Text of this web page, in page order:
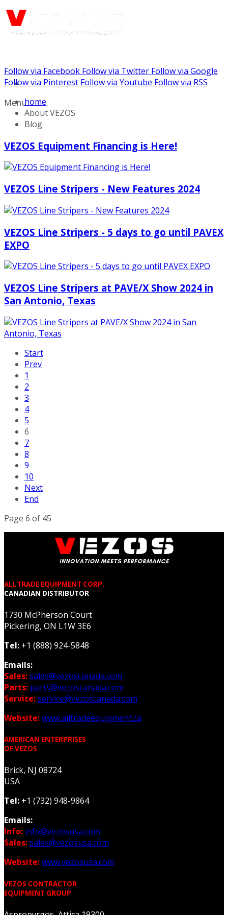
Call us: (888) 924-5848
Menu
Follow via Facebook Follow via Twitter Follow via Google
Follow via Pinterest Follow via Youtube Follow via RSS
home
About VEZOS
Blog
VEZOS Equipment Financing is Here!
VEZOS Line Stripers - New Features 2024
VEZOS Line Stripers - 5 days to go until PAVEX
EXPO
VEZOS Line Stripers at PAVE/X Show 2024 in
San Antonio, Texas
Start
Prev
1
2
3
4
5
6
7
8
9
10
Next
End
Page 6 of 45
ALLTRADE EQUIPMENT CORP.
CANADIAN DISTRIBUTOR
1730 McPherson Court
Pickering, ON L1W 3E6
Tel: +1 (888) 924-5848
Emails:
Sales:sales@vezoscanada.com
Parts: parts@vezoscanada.com
Service:service@vezoscanada.com
Website:www.alltradeequipment.ca
AMERICAN ENTERPRISES
OF VEZOS
Brick, NJ 08724
USA
Tel: +1 (732) 948-9864
Emails:
Info: info@vezosusa.com
Sales:sales@vezosusa.com
Website:www.vezosusa.com
VEZOS CONTRACTOR
EQUIPMENT GROUP